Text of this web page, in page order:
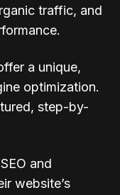
traffic, and
a unique,
optimization.
step-by-
and
website’s